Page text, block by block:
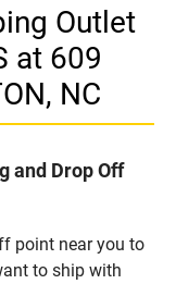
Outlet
at 609
NC
and Drop Off
point near you to
to ship with